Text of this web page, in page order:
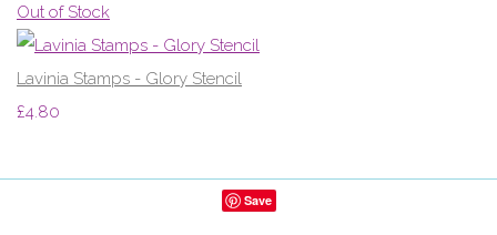
Out of Stock
Lavinia Stamps - Glory Stencil
£4.80
Save